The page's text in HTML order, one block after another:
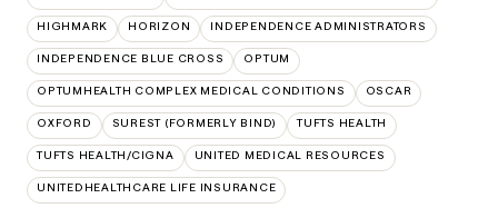
HIGHMARK HORIZON INDEPENDENCE ADMINISTRATORS
INDEPENDENCE BLUE CROSS OPTUM
OPTUMHEALTH COMPLEX MEDICAL CONDITIONS OSCAR
OXFORD SUREST (FORMERLY BIND) TUFTS HEALTH
TUFTS HEALTH/CIGNA UNITED MEDICAL RESOURCES
UNITEDHEALTHCARE LIFE INSURANCE